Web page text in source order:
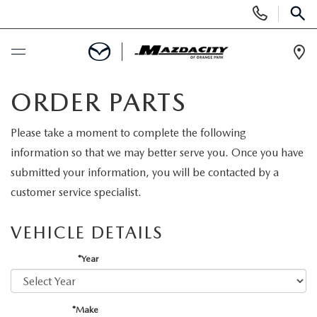
Phone
Numbers
SCHEDULE SERVICE
SELL / TRADE YOUR CAR
EXPLORE MAZDA MODELS
SEARCH INVENTORY
SPECIALS
ORDER PARTS
Please take a moment to complete the following
information so that we may better serve you. Once you have
submitted your information, you will be contacted by a
customer service specialist.
VEHICLE DETAILS
*Year
*Make